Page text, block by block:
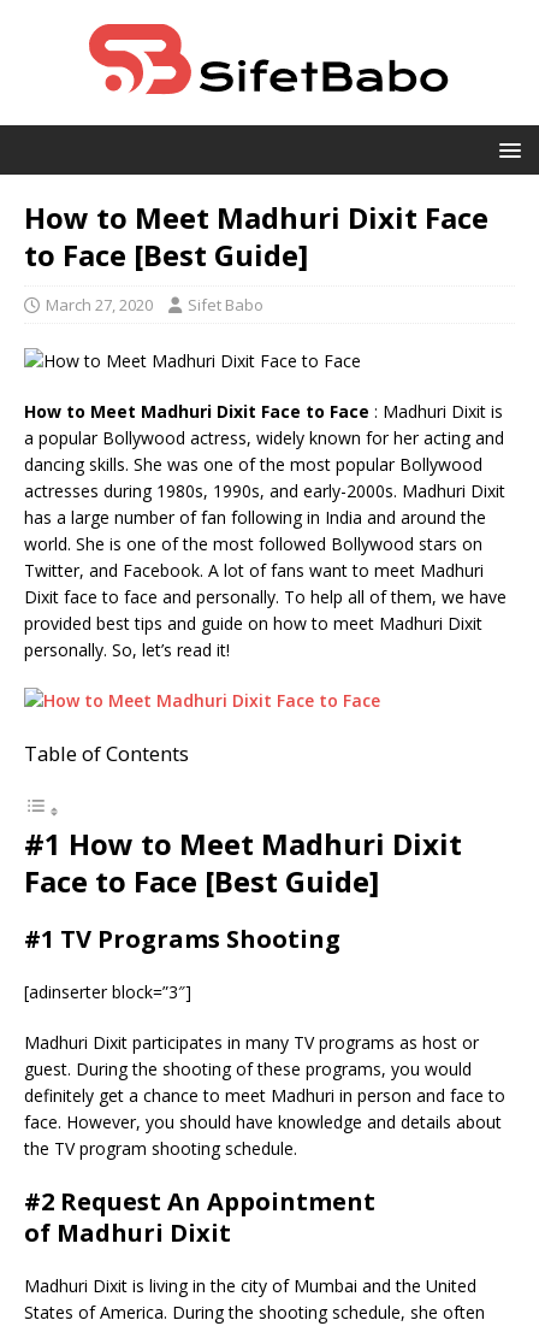
How to Meet Madhuri Dixit Face
to Face [Best Guide]
March 27, 2020 Sifet Babo
How to Meet Madhuri Dixit Face to Face : Madhuri Dixit is
a popular Bollywood actress, widely known for her acting and
dancing skills. She was one of the most popular Bollywood
actresses during 1980s, 1990s, and early-2000s. Madhuri Dixit
has a large number of fan following in India and around the
world. She is one of the most followed Bollywood stars on
Twitter, and Facebook. A lot of fans want to meet Madhuri
Dixit face to face and personally. To help all of them, we have
provided best tips and guide on how to meet Madhuri Dixit
personally. So, let’s read it!
Table of Contents
#1 How to Meet Madhuri Dixit
Face to Face [Best Guide]
#1 TV Programs Shooting
[adinserter block=”3″]
Madhuri Dixit participates in many TV programs as host or
guest. During the shooting of these programs, you would
definitely get a chance to meet Madhuri in person and face to
face. However, you should have knowledge and details about
the TV program shooting schedule.
#2 Request An Appointment
of Madhuri Dixit
Madhuri Dixit is living in the city of Mumbai and the United
States of America. During the shooting schedule, she often